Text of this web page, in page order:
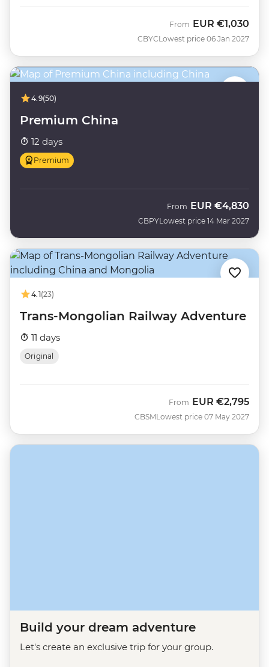
CBYC
From EUR €1,030
Lowest price 06 Jan 2027
4.9(50)
Premium China
12 days
Premium
CBPY
From EUR €4,830
Lowest price 14 Mar 2027
4.1(23)
Trans-Mongolian Railway Adventure
11 days
Original
CBSM
From EUR €2,795
Lowest price 07 May 2027
Build your dream adventure
Let's create an exclusive trip for your group.